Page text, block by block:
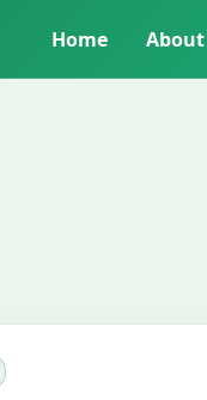
Home About